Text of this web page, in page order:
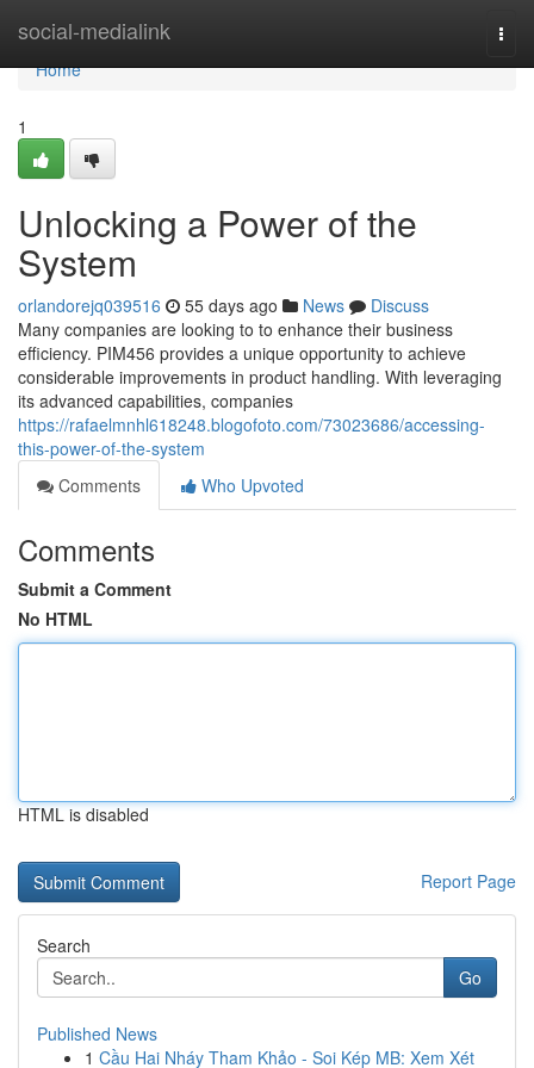
social-medialink
Home
Home
1
Unlocking a Power of the
System
orlandorejq039516 55 days ago News
Discuss
Many companies are looking to to enhance their business
efficiency. PIM456 provides a unique opportunity to achieve
considerable improvements in product handling. With leveraging
its advanced capabilities, companies
https://rafaelmnhl618248.blogofoto.com/73023686/accessing-
this-power-of-the-system
Comments
Who Upvoted
Comments
Submit a Comment
No HTML
HTML is disabled
Report Page
Search
Go
Published News
1 Cầu Hai Nháy Tham Khảo - Soi Kép MB: Xem Xét